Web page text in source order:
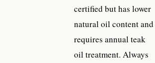
certified but has lower
natural oil content and
requires annual teak
oil treatment. Always